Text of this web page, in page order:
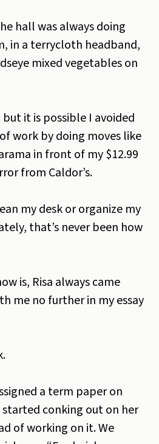
hall was always doing
in a terrycloth headband,
mixed vegetables on
but it is possible I avoided
work by doing moves like
in front of my $12.99
from Caldor’s.
my desk or organize my
that’s never been how
is, Risa always came
me no further in my essay
a term paper on
started conking out on her
of working on it. We